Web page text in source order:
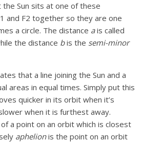
Sun sits at one of these
and F2 together so they are one
a circle. The distance ais called
the distance bis the semi-minor
that a line joining the Sun and a
areas in equal times. Simply put this
quicker in its orbit when it’s
when it is furthest away.
a point on an orbit which is closest
aphelionis the point on an orbit